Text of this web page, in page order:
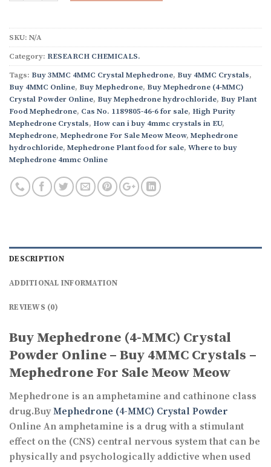
SKU: N/A
Category: RESEARCH CHEMICALS.
Tags: Buy 3MMC 4MMC Crystal Mephedrone, Buy 4MMC Crystals,
Buy 4MMC Online, Buy Mephedrone, Buy Mephedrone (4-MMC)
Crystal Powder Online, Buy Mephedrone hydrochloride, Buy Plant
Food Mephedrone, Cas No. 1189805-46-6 for sale, High Purity
Mephedrone Crystals, How can i buy 4mmc crystals in EU,
Mephedrone, Mephedrone For Sale Meow Meow, Mephedrone
hydrochloride, Mephedrone Plant food for sale, Where to buy
Mephedrone 4mmc Online
DESCRIPTION
ADDITIONAL INFORMATION
REVIEWS (0)
Buy Mephedrone (4-MMC) Crystal
Powder Online – Buy 4MMC Crystals –
Mephedrone For Sale Meow Meow
Mephedrone is an amphetamine and cathinone class
drug.BuyMephedrone (4-MMC) Crystal Powder
Online An amphetamine is a drug with a stimulant
effect on the (CNS) central nervous system that can be
physically and psychologically addictive when used